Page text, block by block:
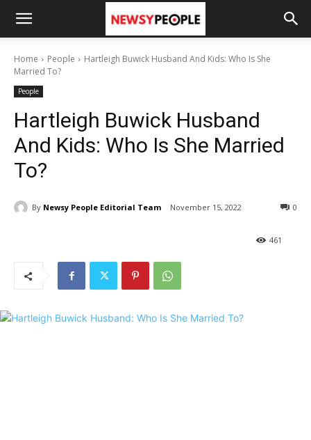
Home People
Hartleigh Buwick Husband And Kids: Who Is She
Married To?
People
Hartleigh Buwick Husband
And Kids: Who Is She Married
To?
By Newsy People Editorial Team November 15, 2022 0
461